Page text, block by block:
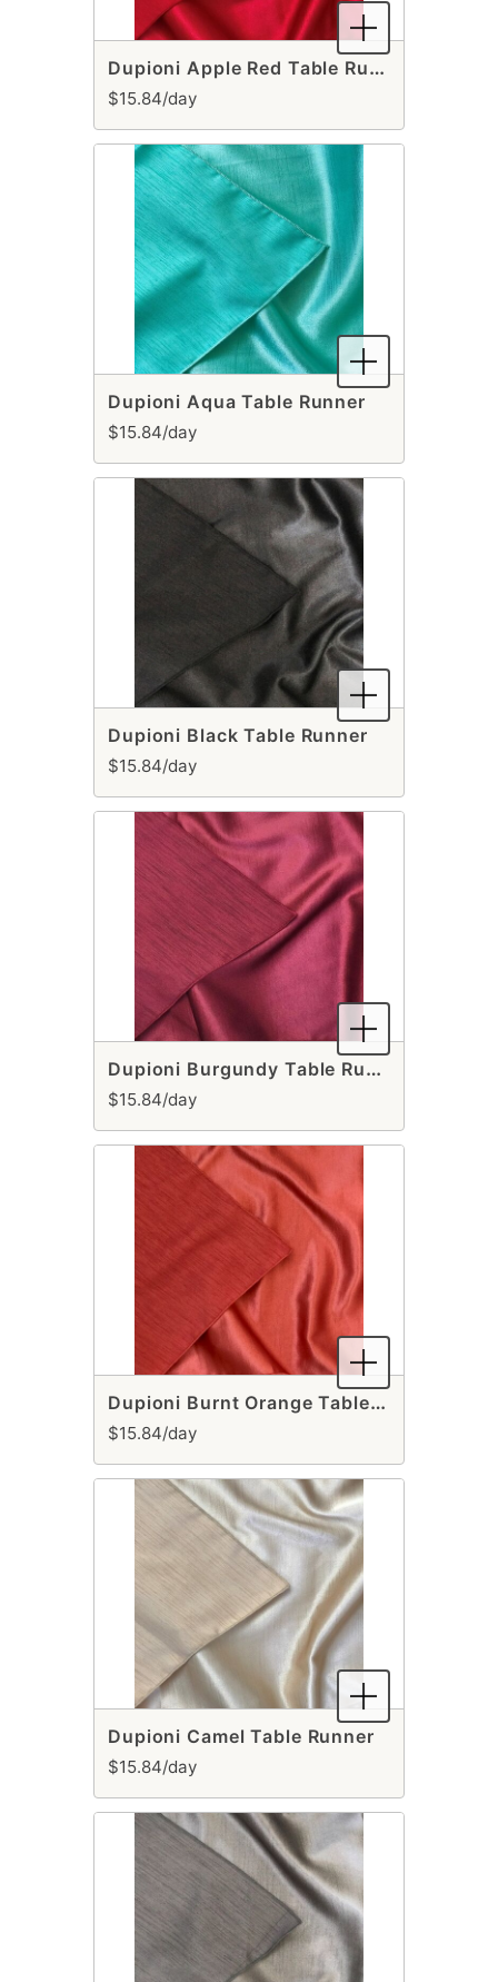
Dupioni Apple Red Table Runner
$15.84/day
Dupioni Aqua Table Runner
$15.84/day
Dupioni Black Table Runner
$15.84/day
Dupioni Burgundy Table Runner
$15.84/day
Dupioni Burnt Orange Table Runner
$15.84/day
Dupioni Camel Table Runner
$15.84/day